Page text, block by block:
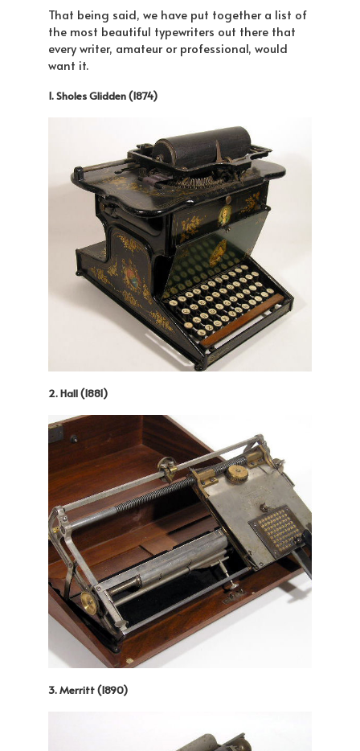
That being said, we have put together a list of
the most beautiful typewriters out there that
every writer, amateur or professional, would
want it.
1. Sholes Glidden (1874)
2. Hall (1881)
3. Merritt (1890)